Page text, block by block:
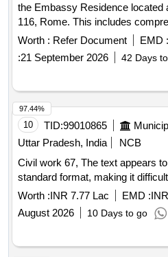
the Embassy Residence located
116, Rome. This includes
removal of damaged materials,
waterproofing, and application of
ensure the roof is watertight and
repair materials, waterproofing
flashing components, insulation
Worth : Refer Document EMD :
:21 September 2026 42 Days
10 TID:99010865
Uttar Pradesh, India
NCB
Civil work 67, The text appears
standard format, making it
Worth :INR 7.77 Lac EMD :
August 2026
10 Days to go
97.44%